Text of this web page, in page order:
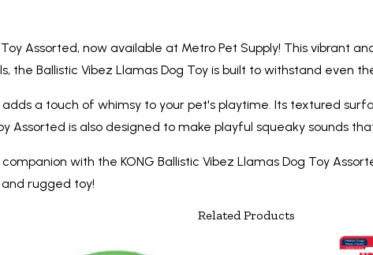
Toy Assorted, now available at Metro Pet Supply! This
Ballistic Vibez Llamas Dog Toy is built to withstand even
a touch of whimsy to your pet's playtime. Its textured
Assorted is also designed to make playful squeaky sounds
with the KONG Ballistic Vibez Llamas Dog Toy
rugged toy!
Related Products